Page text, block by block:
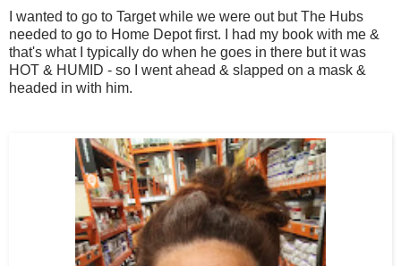
I wanted to go to Target while we were out but The Hubs
needed to go to Home Depot first. I had my book with me &
that's what I typically do when he goes in there but it was
HOT & HUMID - so I went ahead & slapped on a mask &
headed in with him.